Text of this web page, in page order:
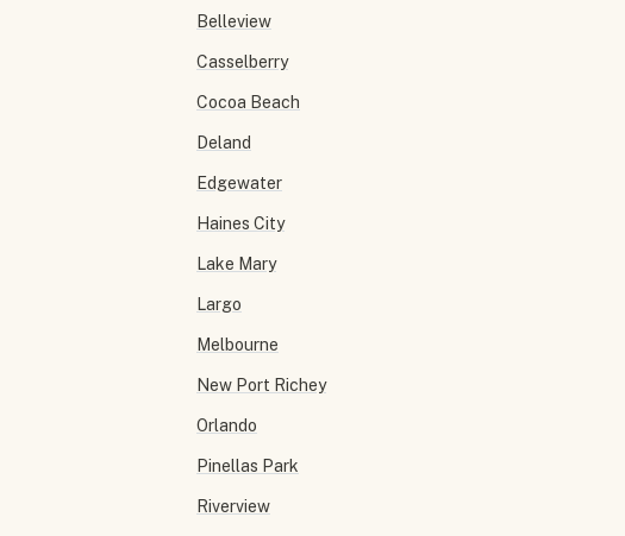
Belleview
Casselberry
Cocoa Beach
Deland
Edgewater
Haines City
Lake Mary
Largo
Melbourne
New Port Richey
Orlando
Pinellas Park
Riverview